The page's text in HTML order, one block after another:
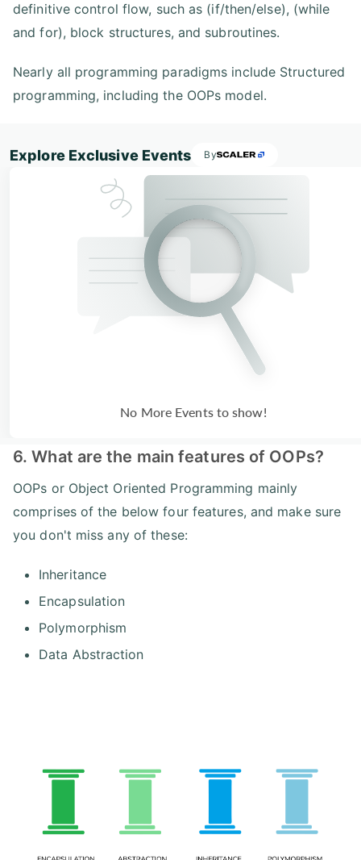
definitive control flow, such as (if/then/else), (while
and for), block structures, and subroutines.
Nearly all programming paradigms include Structured
programming, including the OOPs model.
Explore Exclusive Events By
No More Events to show!
6. What are the main features of OOPs?
OOPs or Object Oriented Programming mainly
comprises of the below four features, and make sure
you don't miss any of these:
Inheritance
Encapsulation
Polymorphism
Data Abstraction